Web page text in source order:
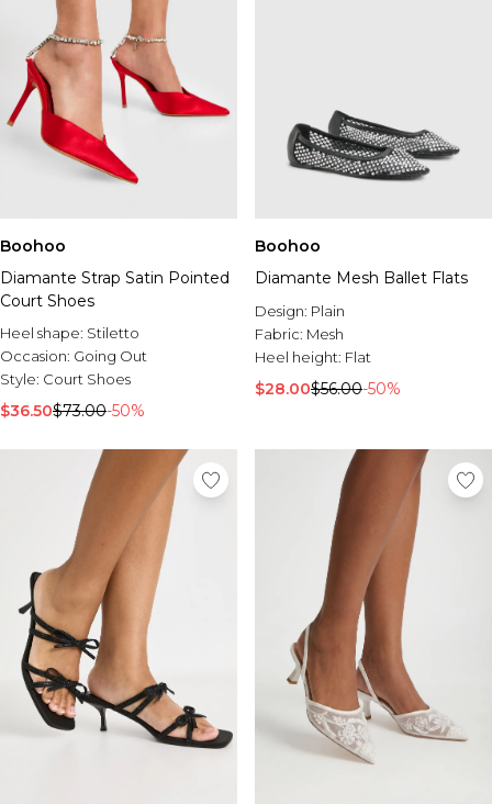
Boohoo
Diamante Strap Satin Pointed
Court Shoes
Heel shape: Stiletto
Occasion: Going Out
Style: Court Shoes
$36.50$73.00-50%
Boohoo
Diamante Mesh Ballet Flats
Design: Plain
Fabric: Mesh
Heel height: Flat
$28.00$56.00-50%